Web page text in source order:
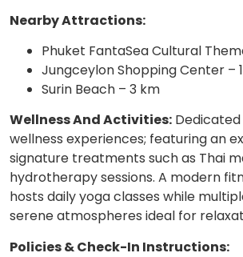
Nearby Attractions:
Phuket FantaSea Cultural
Jungceylon Shopping Center –
Surin Beach – 3 km
Wellness And Activities:
wellness experiences; featuring an
signature treatments such as Thai
hydrotherapy sessions. A modern
hosts daily yoga classes while
serene atmospheres ideal for
Policies & Check-In Instructions: